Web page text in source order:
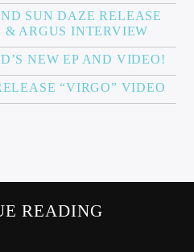
SUN DAZE RELEASE
& ARGUS INTERVIEW
NEW EP AND VIDEO!
“VIRGO” VIDEO
READING